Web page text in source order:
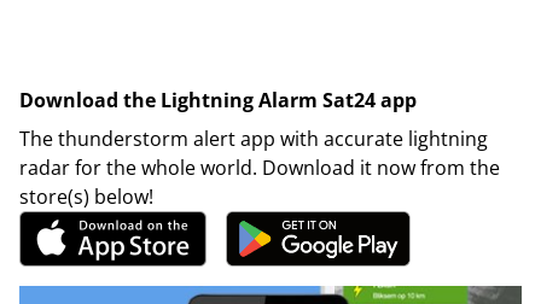
Download the Lightning Alarm Sat24 app
The thunderstorm alert app with accurate lightning
radar for the whole world. Download it now from the
store(s) below!